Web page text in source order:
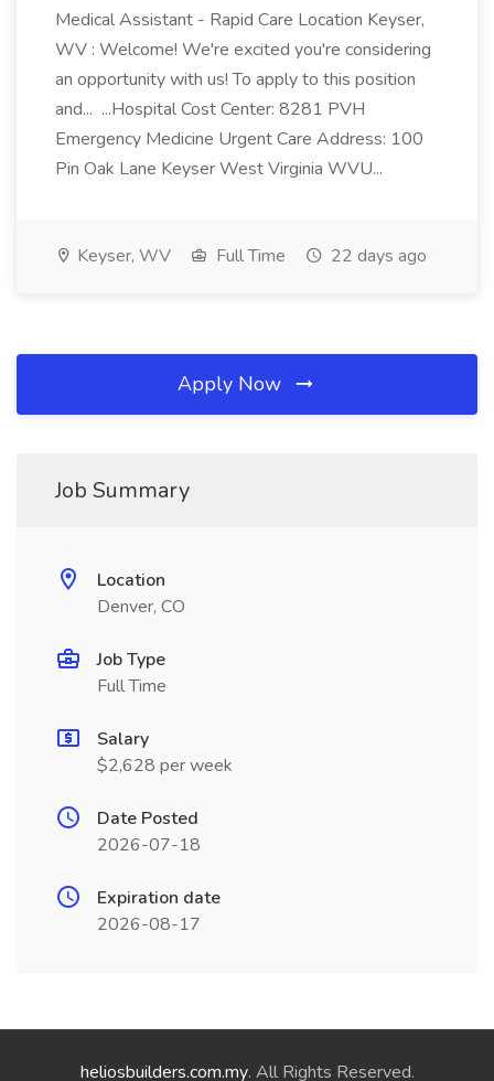
Medical Assistant - Rapid Care Location Keyser,
WV : Welcome! We're excited you're considering
an opportunity with us! To apply to this position
and... ...Hospital Cost Center: 8281 PVH
Emergency Medicine Urgent Care Address: 100
Pin Oak Lane Keyser West Virginia WVU...
Keyser, WV Full Time 22 days ago
Apply Now
Job Summary
Location
Denver, CO
Job Type
Full Time
Salary
$2,628 per week
Date Posted
2026-07-18
Expiration date
2026-08-17
heliosbuilders.com.my. All Rights Reserved.